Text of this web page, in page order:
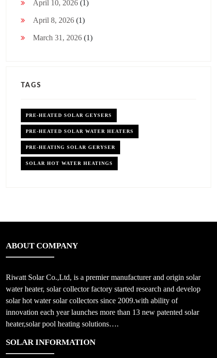
April 10, 2026 (1)
April 8, 2026 (1)
March 31, 2026 (1)
TAGS
PRE-HEATED SOLAR GEYSERS
PRE-HEATED SOLAR WATER HEATERS
PRE-HEATING SOLAR GERYSER
SOLAR HOT WATER HEATINGS
ABOUT COMPANY
Riwatt Solar Co.,Ltd, is a premier manufacturer and origin solar
water heater, solar collector factory started research and develop
solar hot water solar collectors since 2009.with ability of
innovation each year launches more than 13 new patented solar
heater,solar pool heating solutions….
SOLAR INFORMATION